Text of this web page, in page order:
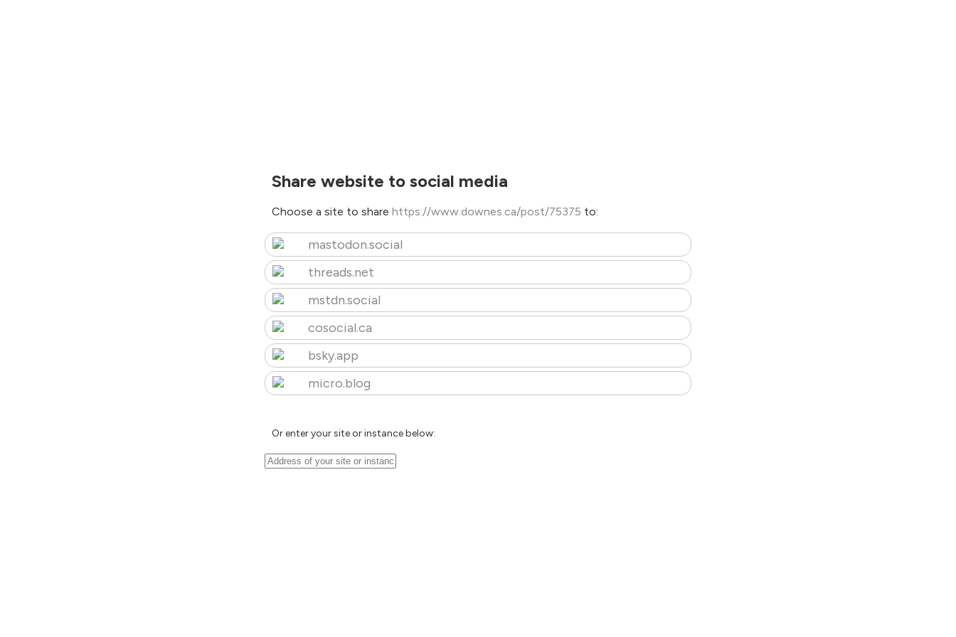
Share website to social media
Choose a site to share https://www.downes.ca/post/75375 to:
mastodon.social
threads.net
mstdn.social
cosocial.ca
bsky.app
micro.blog
Or enter your site or instance below: